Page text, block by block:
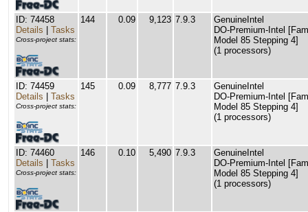
ID: 74458
Details
Tasks
Cross-project stats:
144 0.09 9,123 7.9.3
GenuineIntel
DO-Premium-Intel
Model 85 Stepping 4]
(1 processors)
ID: 74459
Details
Tasks
Cross-project stats:
145 0.09 8,777 7.9.3
GenuineIntel
DO-Premium-Intel
Model 85 Stepping 4]
(1 processors)
ID: 74460
Details
Tasks
Cross-project stats:
146 0.10 5,490 7.9.3
GenuineIntel
DO-Premium-Intel
Model 85 Stepping 4]
(1 processors)